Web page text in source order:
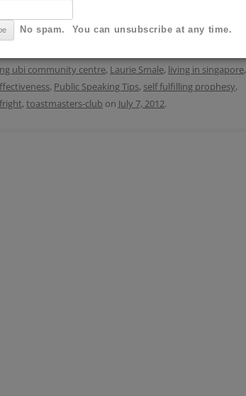
Fear of Public Speaking ,KUTMC,Presentation Skills
ubi community centre, Laurie Smale, living in singapore,
, Public Speaking Tips, self fulfilling prophesy,
, toastmasters-club on July 7, 2012.
No spam. You can unsubscribe at any time.